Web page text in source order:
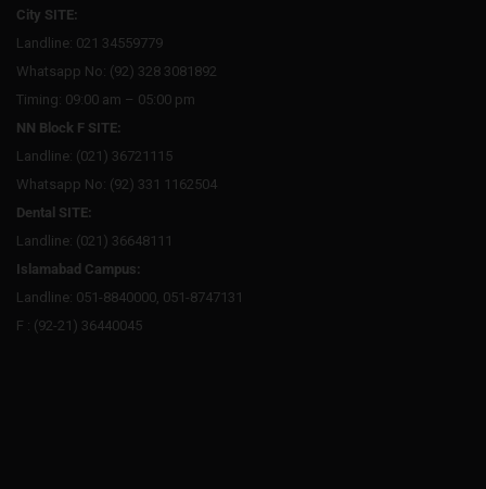
City SITE:
Landline: 021 34559779
Whatsapp No: (92) 328 3081892
Timing: 09:00 am – 05:00 pm
NN Block F SITE:
Landline: (021) 36721115
Whatsapp No: (92) 331 1162504
Dental SITE:
Landline: (021) 36648111
Islamabad Campus:
Landline: 051-8840000, 051-8747131
F : (92-21) 36440045